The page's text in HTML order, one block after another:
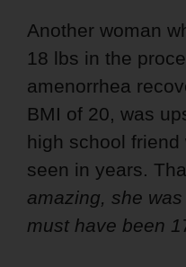
Another woman
18 lbs in the
amenorrhea
BMI of 20, was
high school
seen in years.
amazing, she
must have been